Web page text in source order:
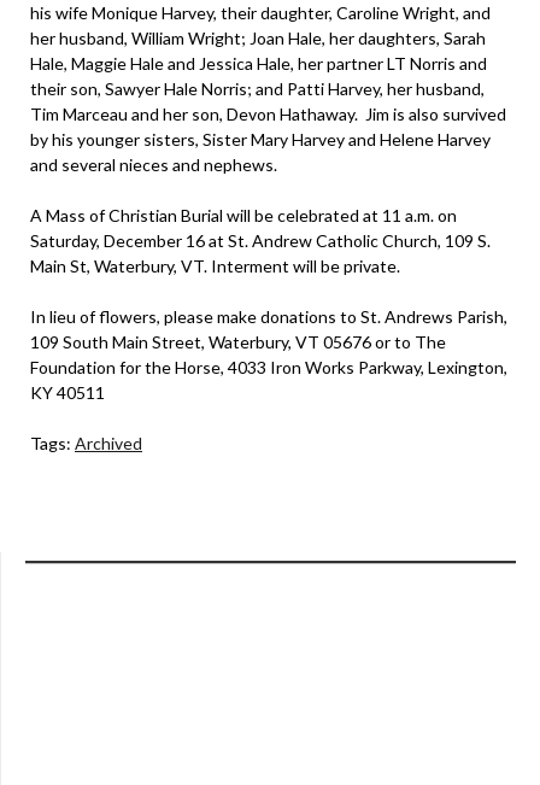
his wife Monique Harvey, their daughter, Caroline Wright, and
her husband, William Wright; Joan Hale, her daughters, Sarah
Hale, Maggie Hale and Jessica Hale, her partner LT Norris and
their son, Sawyer Hale Norris; and Patti Harvey, her husband,
Tim Marceau and her son, Devon Hathaway. Jim is also survived
by his younger sisters, Sister Mary Harvey and Helene Harvey
and several nieces and nephews.
A Mass of Christian Burial will be celebrated at 11 a.m. on
Saturday, December 16 at St. Andrew Catholic Church, 109 S.
Main St, Waterbury, VT. Interment will be private.
In lieu of flowers, please make donations to St. Andrews Parish,
109 South Main Street, Waterbury, VT 05676 or to The
Foundation for the Horse, 4033 Iron Works Parkway, Lexington,
KY 40511
Tags: Archived